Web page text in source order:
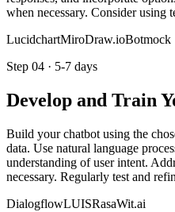
when necessary. Consider using
LucidchartMiroDraw.ioBotmock
Step 04 · 5-7 days
Develop and Train
Build your chatbot using the
data. Use natural language
understanding of user intent.
necessary. Regularly test and
DialogflowLUISRasaWit.ai